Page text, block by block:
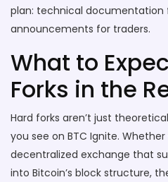
plan: technical documentation
announcements for traders.
What to
Forks in the
Hard forks aren’t just
you see on BTC Ignite.
decentralized exchange that
into Bitcoin’s block structure,